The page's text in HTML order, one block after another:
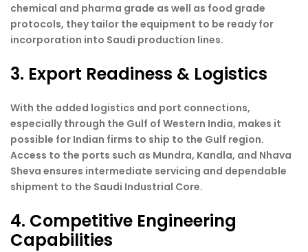
chemical and pharma grade as well as food grade
protocols, they tailor the equipment to be ready for
incorporation into Saudi production lines.
3. Export Readiness & Logistics
With the added logistics and port connections,
especially through the Gulf of Western India, makes it
possible for Indian firms to ship to the Gulf region.
Access to the ports such as Mundra, Kandla, and Nhava
Sheva ensures intermediate servicing and dependable
shipment to the Saudi Industrial Core.
4. Competitive Engineering
Capabilities